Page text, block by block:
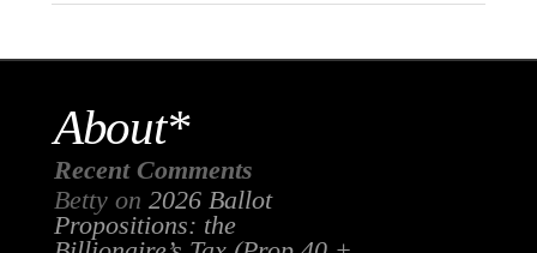
About*
Recent Comments
Bettyon 2026 Ballot
Propositions: the